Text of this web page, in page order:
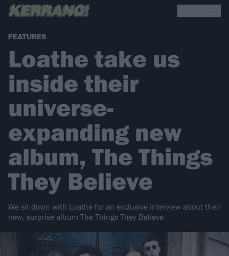
FEATURES
Loathe take us
inside their
universe-
expanding new
album, The Things
They Believe
We sit down with Loathe for an exclusive interview about their
new, surprise album The Things They Believe